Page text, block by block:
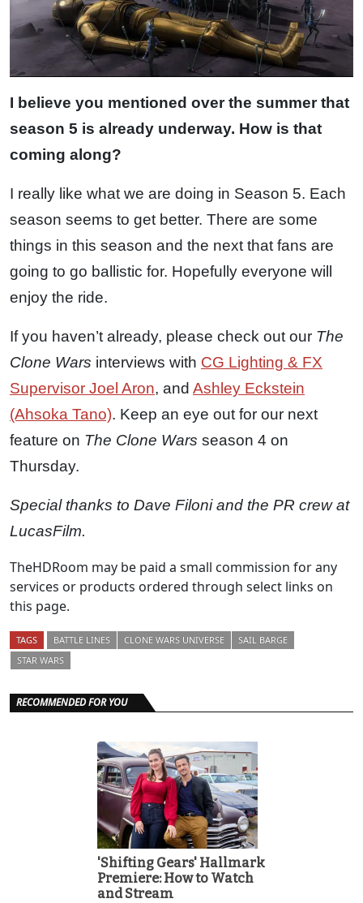
I believe you mentioned over the summer that
season 5 is already underway. How is that
coming along?
I really like what we are doing in Season 5. Each
season seems to get better. There are some
things in this season and the next that fans are
going to go ballistic for. Hopefully everyone will
enjoy the ride.
If you haven’t already, please check out our The
Clone Wars interviews with CG Lighting & FX
Supervisor Joel Aron, and Ashley Eckstein
(Ahsoka Tano). Keep an eye out for our next
feature on The Clone Wars season 4 on
Thursday.
Special thanks to Dave Filoni and the PR crew at
LucasFilm.
TheHDRoom may be paid a small commission for any
services or products ordered through select links on
this page.
TAGS BATTLE LINES CLONE WARS UNIVERSE
SAIL BARGE
STAR WARS
RECOMMENDED FOR YOU
'Shifting Gears' Hallmark
Premiere: How to Watch
and Stream